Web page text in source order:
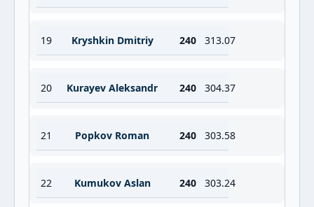
19 Kryshkin Dmitriy 240 313.07
20 Kurayev Aleksandr 240 304.37
21 Popkov Roman 240 303.58
22 Kumukov Aslan 240 303.24